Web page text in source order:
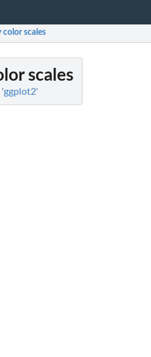
color scales
scales
'ggplot2'